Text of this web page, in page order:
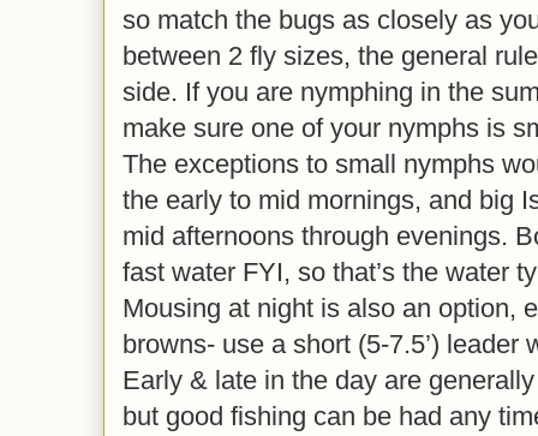
so match the bugs as closely as
between 2 fly sizes, the general
side. If you are nymphing in the
make sure one of your nymphs is
The exceptions to small nymphs
the early to mid mornings, and big
mid afternoons through evenings.
fast water FYI, so that’s the water
Mousing at night is also an option,
browns- use a short (5-7.5’) leader
Early & late in the day are
but good fishing can be had any